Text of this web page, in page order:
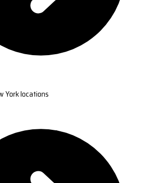
York locations